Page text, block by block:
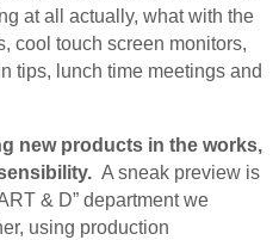
at all actually, what with the
cool touch screen monitors,
tips, lunch time meetings and
new products in the works,
A sneak preview is
& D” department we
using production